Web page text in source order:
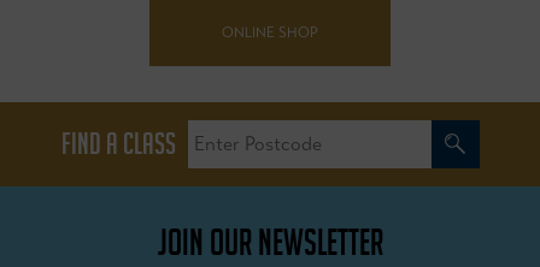
ONLINE SHOP
FIND A CLASS
JOIN OUR NEWSLETTER